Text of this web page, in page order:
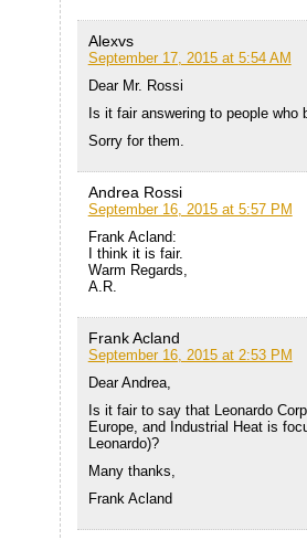
Alexvs
September 17, 2015 at 5:54 AM
Dear Mr. Rossi
Is it fair answering to people
Sorry for them.
Andrea Rossi
September 16, 2015 at 5:57 PM
Frank Acland:
I think it is fair.
Warm Regards,
A.R.
Frank Acland
September 16, 2015 at 2:53 PM
Dear Andrea,
Is it fair to say that Leonardo
Europe, and Industrial Heat is
Leonardo)?
Many thanks,
Frank Acland